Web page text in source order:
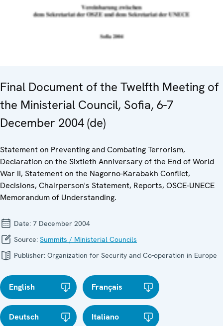
Final Document of the Twelfth Meeting of
the Ministerial Council, Sofia, 6-7
December 2004 (de)
Statement on Preventing and Combating Terrorism,
Declaration on the Sixtieth Anniversary of the End of World
War II, Statement on the Nagorno-Karabakh Conflict,
Decisions, Chairperson's Statement, Reports, OSCE-UNECE
Memorandum of Understanding.
Date: 7 December 2004
Source: Summits / Ministerial Councils
Publisher: Organization for Security and Co-operation in Europe
English Français
Deutsch Italiano